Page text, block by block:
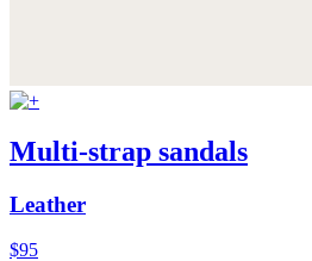
Multi-strap sandals
Leather
$95